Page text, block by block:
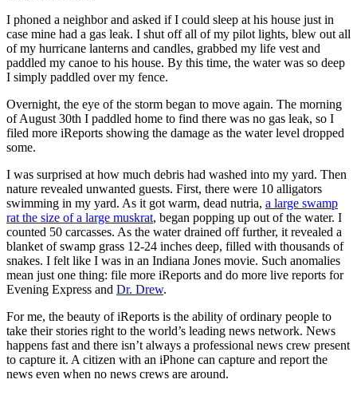
I phoned a neighbor and asked if I could sleep at his house just in
case mine had a gas leak. I shut off all of my pilot lights, blew out all
of my hurricane lanterns and candles, grabbed my life vest and
paddled my canoe to his house. By this time, the water was so deep
I simply paddled over my fence.
Overnight, the eye of the storm began to move again. The morning
of August 30th I paddled home to find there was no gas leak, so I
filed more iReports showing the damage as the water level dropped
some.
I was surprised at how much debris had washed into my yard. Then
nature revealed unwanted guests. First, there were 10 alligators
swimming in my yard. As it got warm, dead nutria, a large swamp
rat the size of a large muskrat, began popping up out of the water. I
counted 50 carcasses. As the water drained off further, it revealed a
blanket of swamp grass 12-24 inches deep, filled with thousands of
snakes. I felt like I was in an Indiana Jones movie. Such anomalies
mean just one thing: file more iReports and do more live reports for
Evening Express and Dr. Drew.
For me, the beauty of iReports is the ability of ordinary people to
take their stories right to the world’s leading news network. News
happens fast and there isn’t always a professional news crew present
to capture it. A citizen with an iPhone can capture and report the
news even when no news crews are around.